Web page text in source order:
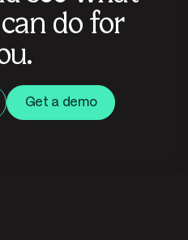
do for
Get a demo